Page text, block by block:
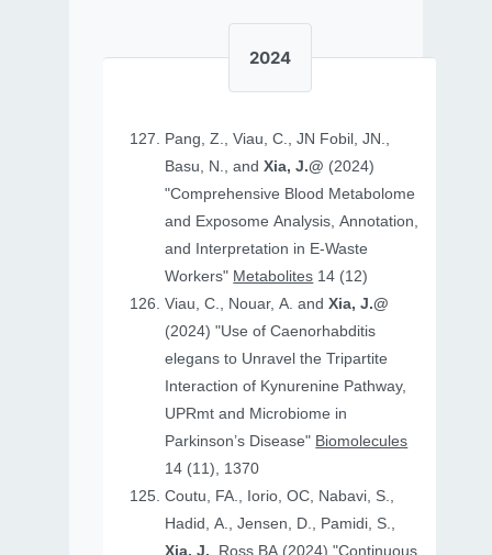
2024
Pang, Z., Viau, C., JN Fobil, JN.,
Basu, N., andXia, J.@ (2024)
"Comprehensive Blood Metabolome
and Exposome Analysis, Annotation,
and Interpretation in E-Waste
Workers" Metabolites 14 (12)
Viau, C., Nouar, A. andXia, J.@
(2024) "Use of Caenorhabditis
elegans to Unravel the Tripartite
Interaction of Kynurenine Pathway,
UPRmt and Microbiome in
Parkinson’s Disease" Biomolecules
14 (11), 1370
Coutu, FA., Iorio, OC, Nabavi, S.,
Hadid, A., Jensen, D., Pamidi, S.,
Xia, J. , Ross BA (2024) "Continuous